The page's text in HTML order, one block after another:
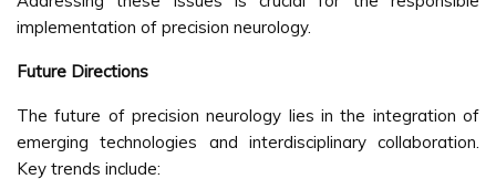
implementation of precision neurology.
Future Directions
The future of precision neurology lies in the integration of
emerging technologies and interdisciplinary collaboration.
Key trends include: